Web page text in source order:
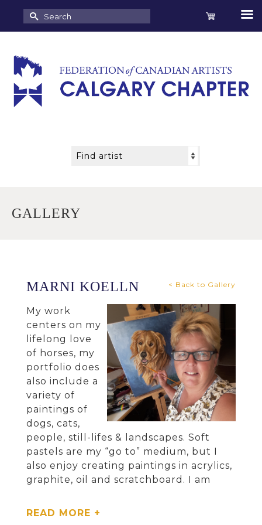
for:
GALLERY
MARNI KOELLN < Back to Gallery
My work
centers on my
lifelong love
of horses, my
portfolio does
also include a
variety of
paintings of
dogs, cats,
people, still-lifes & landscapes. Soft
pastels are my “go to” medium, but I
also enjoy creating paintings in acrylics,
graphite, oil and scratchboard. I am
recognized or received awards over the
READ MORE +